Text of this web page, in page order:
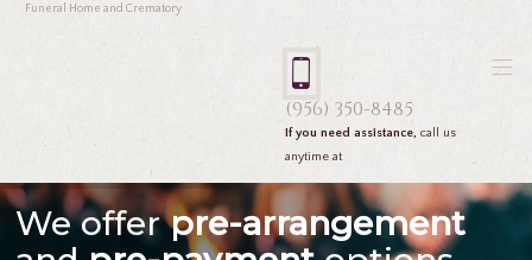
Funeral Home and Crematory
(956) 350-8485
If you need assistance, call us
anytime at
We offerpre-arrangement